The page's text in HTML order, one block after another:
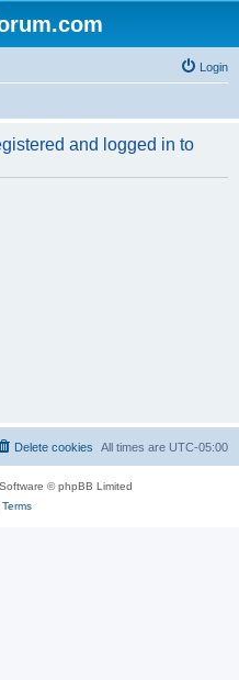
Login
and logged in to
All times are UTC-05:00
Delete cookies
© phpBB Limited
Terms